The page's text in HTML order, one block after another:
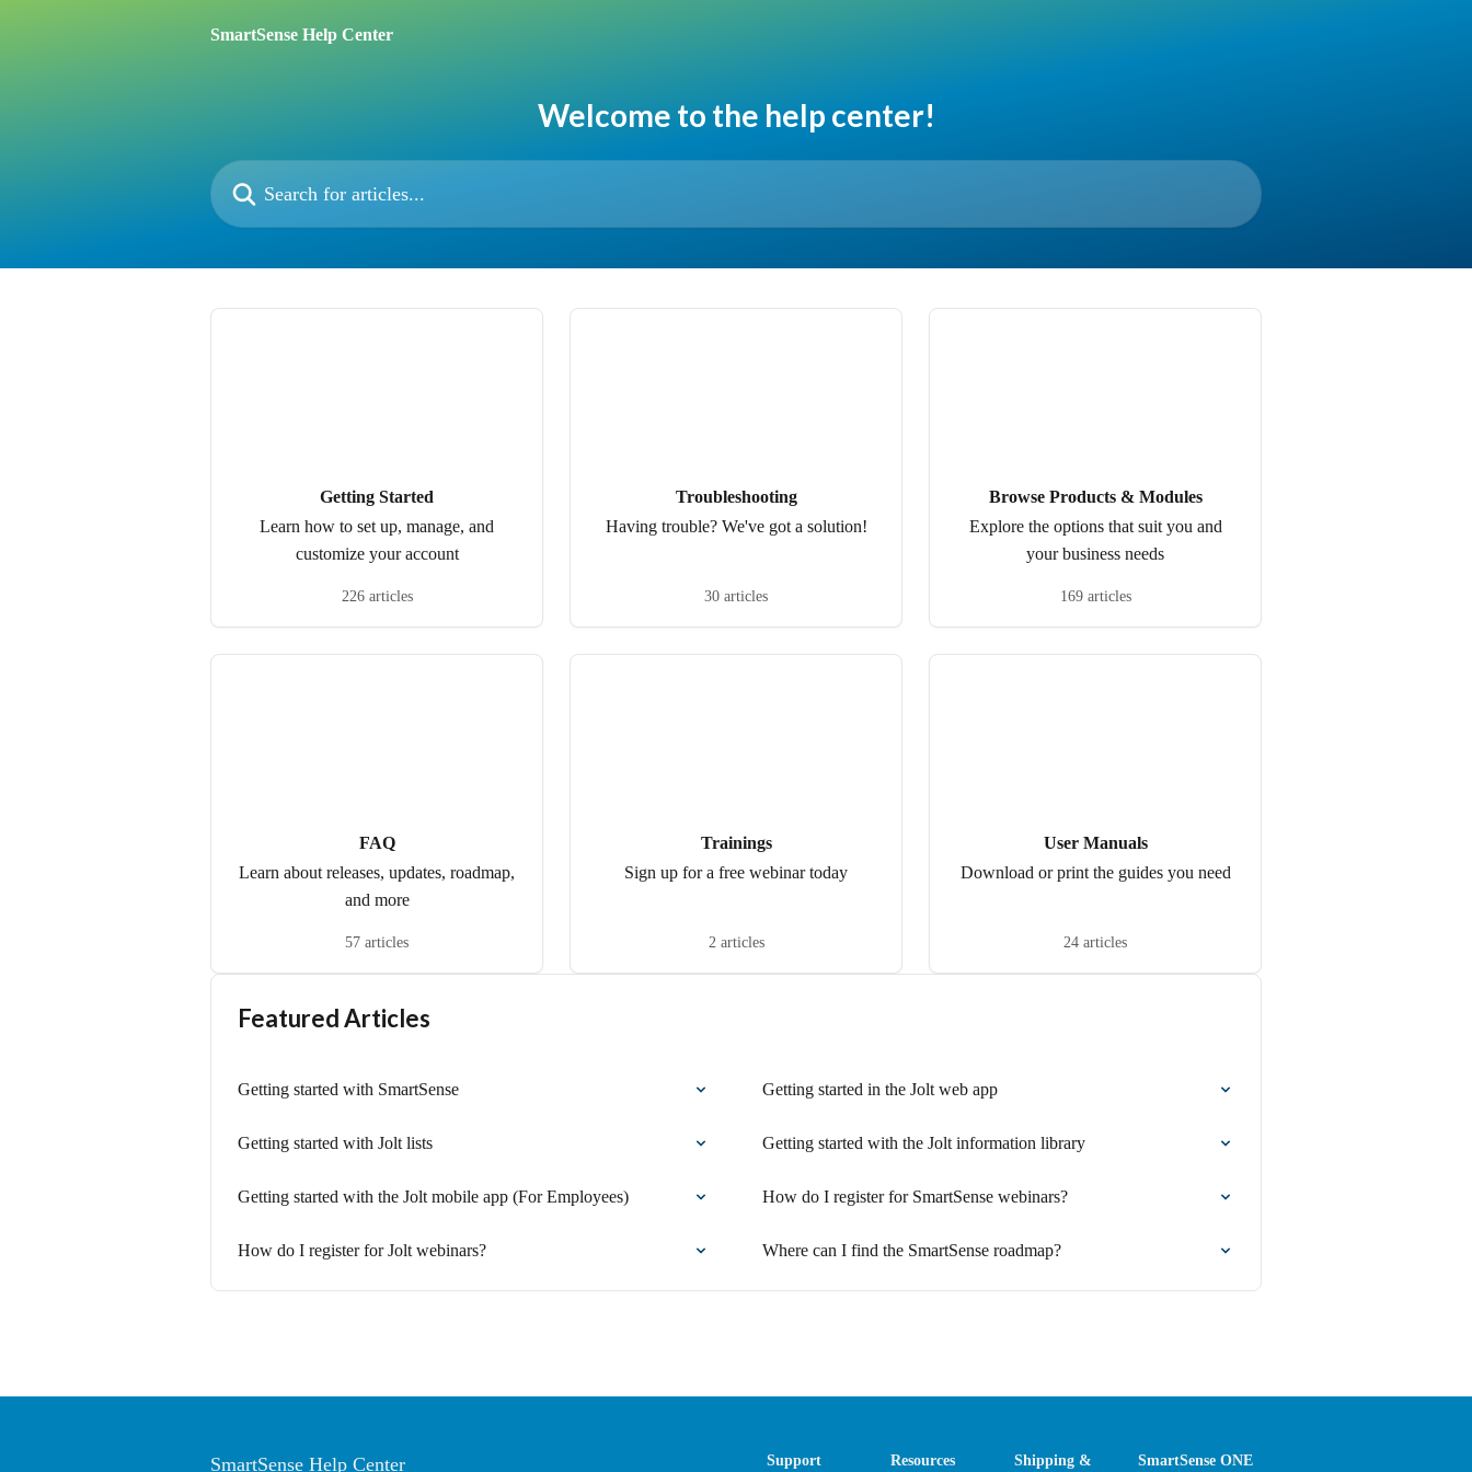
SmartSense Help Center
Welcome to the help center!
Search for articles...
Getting Started
Learn how to set up, manage, and
customize your account
226 articles
Troubleshooting
Having trouble? We've got a solution!
30 articles
Browse Products & Modules
Explore the options that suit you and
your business needs
169 articles
FAQ
Learn about releases, updates, roadmap,
and more
57 articles
Trainings
Sign up for a free webinar today
2 articles
User Manuals
Download or print the guides you need
24 articles
Featured Articles
Getting started with SmartSense Getting started in the Jolt web app
Getting started with Jolt lists Getting started with the Jolt information library
Getting started with the Jolt mobile app (For Employees) How do I register for SmartSense webinars?
How do I register for Jolt webinars? Where can I find the SmartSense roadmap?
SmartSense Help Center Support Resources Shipping & SmartSense ONE